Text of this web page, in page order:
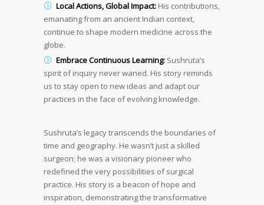
Local Actions, Global Impact: His contributions,
emanating from an ancient Indian context,
continue to shape modern medicine across the
globe.
Embrace Continuous Learning: Sushruta’s
spirit of inquiry never waned. His story reminds
us to stay open to new ideas and adapt our
practices in the face of evolving knowledge.
Sushruta’s legacy transcends the boundaries of
time and geography. He wasn’t just a skilled
surgeon; he was a visionary pioneer who
redefined the very possibilities of surgical
practice. His story is a beacon of hope and
inspiration, demonstrating the transformative